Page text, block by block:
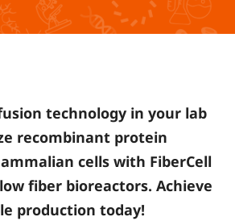
technology in your lab
recombinant protein
cells with FiberCell
fiber bioreactors. Achieve
production today!